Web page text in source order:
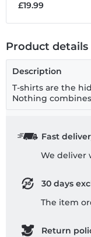
£19.99
Product details
Description
T-shirts are the
Nothing
Fast
We deliver
30 days
The item
Return